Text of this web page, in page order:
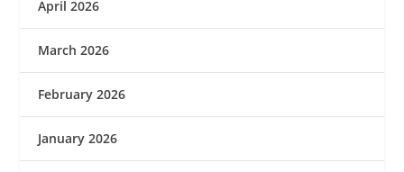
April 2026
March 2026
February 2026
January 2026